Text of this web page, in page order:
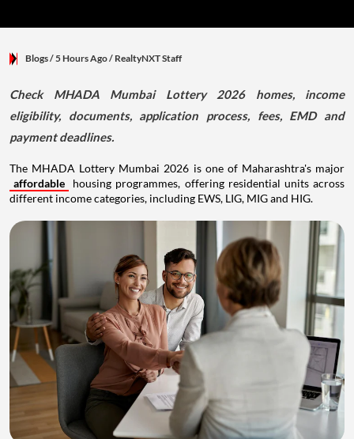
Blogs/ 5 Hours Ago/ RealtyNXT Staff
Check MHADA Mumbai Lottery 2026 homes, income
eligibility, documents, application process, fees, EMD and
payment deadlines.
The MHADA Lottery Mumbai 2026 is one of Maharashtra's major
affordable
housing programmes, offering residential units across
different income categories, including EWS, LIG, MIG and HIG.